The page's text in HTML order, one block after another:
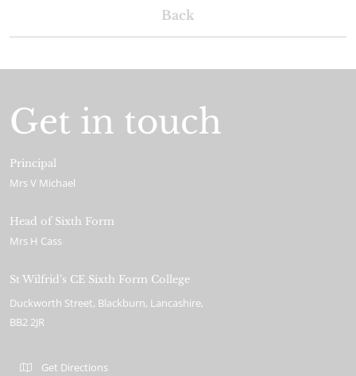
Back
Get in touch
Principal
Mrs V Michael
Head of Sixth Form
Mrs H Cass
St Wilfrid’s CE Sixth Form College
Duckworth Street Blackburn Lancashire
BB2 2JR
Get Directions